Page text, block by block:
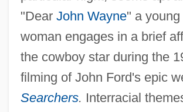
"Dear John Wayne" a
woman engages in a brief
the cowboy star during the
filming of John Ford's epic
Searchers. Interracial